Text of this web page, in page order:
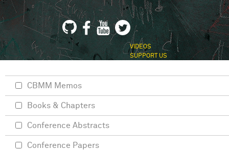
VIDEOS
SUPPORT US
CBMM Memos
Books & Chapters
Conference Abstracts
Conference Papers